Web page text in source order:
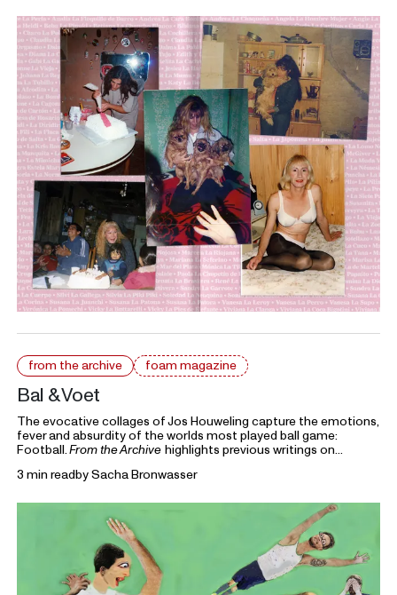
Argentina.
from the archive foam magazine
Bal & Voet
The evocative collages of Jos Houweling capture the emotions,
fever and absurdity of the worlds most played ball game:
Football.From the Archivehighlights previous writings on
topics and ongoing debates in the world of photography and
3 min readbySacha Bronwasser